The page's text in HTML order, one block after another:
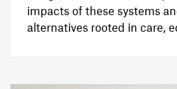
impacts of these systems
alternatives rooted in care,